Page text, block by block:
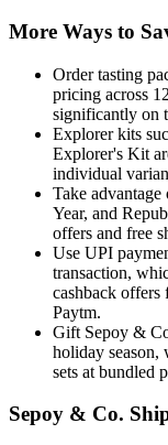
More Ways to
Order tasting
pricing across
significantly on
Explorer kits
Explorer's Kit
individual
Take
Year, and
offers and free
Use UPI
transaction,
cashback offers
Paytm.
Gift Sepoy &
holiday season,
sets at bundled
Sepoy & Co.